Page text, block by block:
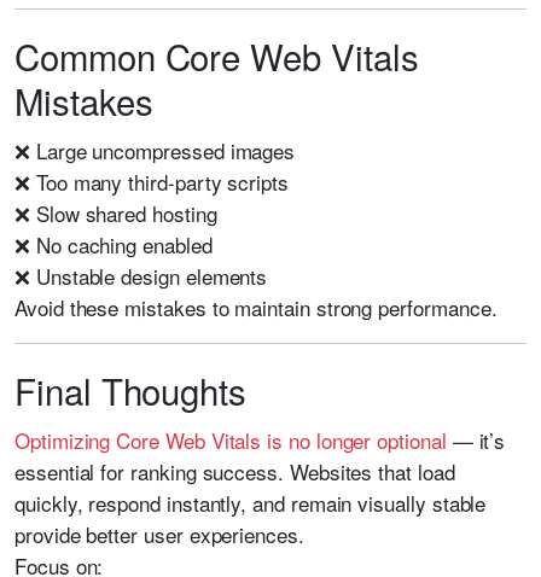
Common Core Web Vitals
Mistakes
❌ Large uncompressed images
❌ Too many third-party scripts
❌ Slow shared hosting
❌ No caching enabled
❌ Unstable design elements
Avoid these mistakes to maintain strong performance.
Final Thoughts
Optimizing Core Web Vitals is no longer optional — it’s
essential for ranking success. Websites that load
quickly, respond instantly, and remain visually stable
provide better user experiences.
Focus on: